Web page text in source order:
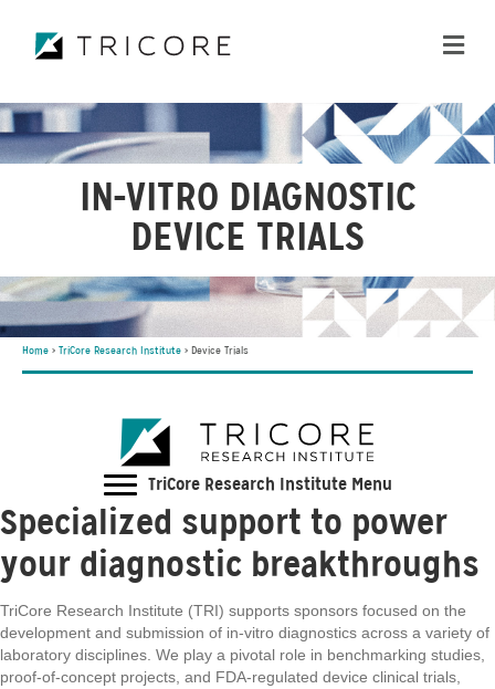
IN-VITRO DIAGNOSTIC
DEVICE TRIALS
Home > TriCore Research Institute > Device Trials
TriCore Research Institute Menu
Specialized support to power
your diagnostic breakthroughs
TriCore Research Institute (TRI) supports sponsors focused on the
development and submission of in-vitro diagnostics across a variety of
laboratory disciplines. We play a pivotal role in benchmarking studies,
proof-of-concept projects, and FDA-regulated device clinical trials,